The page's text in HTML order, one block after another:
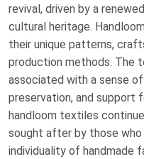
revival, driven by a
cultural heritage.
their unique patterns,
production methods. The
associated with a sense
preservation, and support
handloom textiles
sought after by those
individuality of handmade